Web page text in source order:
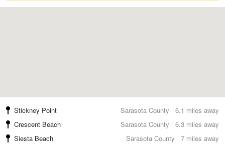
6.1 miles away
Stickney Point
Sarasota County
6.3 miles away
Crescent Beach
Sarasota County
7 miles away
Siesta Beach
Sarasota County